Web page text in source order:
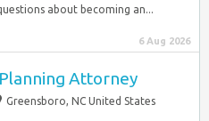
about becoming an...
6 Aug 2026
Attorney
Greensboro, NC United States